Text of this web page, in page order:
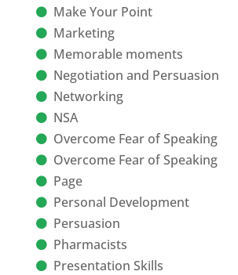
Make Your Point
Marketing
Memorable moments
Negotiation and Persuasion
Networking
NSA
Overcome Fear of Speaking
Overcome Fear of Speaking
Page
Personal Development
Persuasion
Pharmacists
Presentation Skills